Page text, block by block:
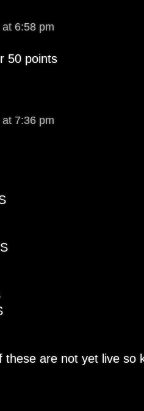
6:58 pm
50 points
7:36 pm
these are not yet live so